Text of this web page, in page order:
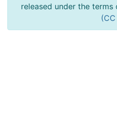
released under the terms